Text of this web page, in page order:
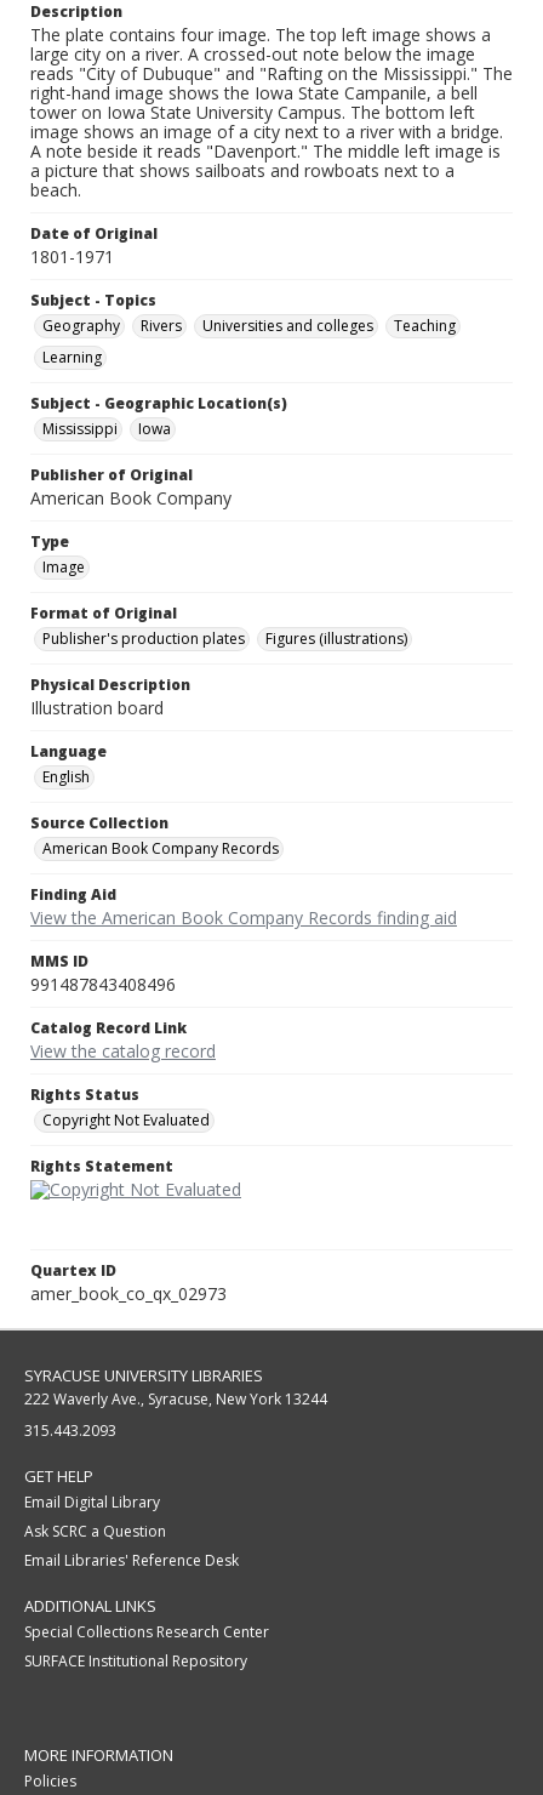
Description
The plate contains four image. The top left image shows a
large city on a river. A crossed-out note below the image
reads "City of Dubuque" and "Rafting on the Mississippi." The
right-hand image shows the Iowa State Campanile, a bell
tower on Iowa State University Campus. The bottom left
image shows an image of a city next to a river with a bridge.
A note beside it reads "Davenport." The middle left image is
a picture that shows sailboats and rowboats next to a
beach.
Date of Original
1801-1971
Subject - Topics
Geography
Rivers Universities and colleges
Teaching
Learning
Subject - Geographic Location(s)
Mississippi
Iowa
Publisher of Original
American Book Company
Type
Image
Format of Original
Publisher's production plates
Figures (illustrations)
Physical Description
Illustration board
Language
English
Source Collection
American Book Company Records
Finding Aid
View the American Book Company Records finding aid
MMS ID
991487843408496
Catalog Record Link
View the catalog record
Rights Status
Copyright Not Evaluated
Rights Statement
Quartex ID
amer_book_co_qx_02973
SYRACUSE UNIVERSITY LIBRARIES
222 Waverly Ave., Syracuse, New York 13244
315.443.2093
GET HELP
Email Digital Library
Ask SCRC a Question
Email Libraries' Reference Desk
ADDITIONAL LINKS
Special Collections Research Center
SURFACE Institutional Repository
MORE INFORMATION
Policies